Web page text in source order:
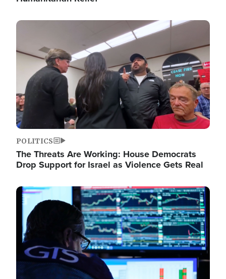
Image
POLITICS
The Threats Are Working: House Democrats
Drop Support for Israel as Violence Gets Real
Image